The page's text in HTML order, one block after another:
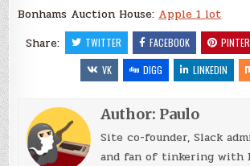
Bonhams Auction House: Apple 1 lot
Share:
TWITTER FACEBOOK
VK
DIGG LINKEDIN
Author: Paulo
Site co-founder, Slack
and fan of tinkering with